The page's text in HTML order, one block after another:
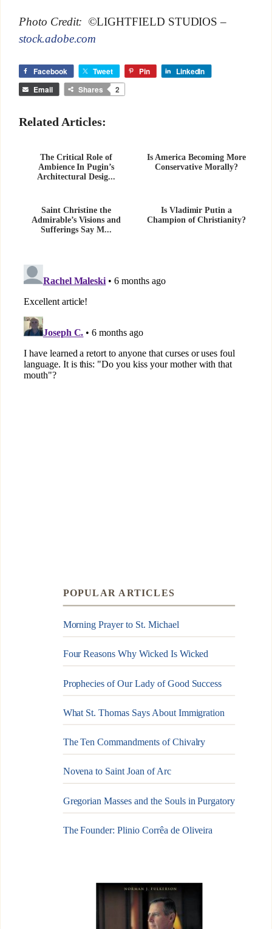
Photo Credit: ©LIGHTFIELD STUDIOS –
stock.adobe.com
Facebook Tweet Pin
LinkedIn
Email
Shares 2
Related Articles:
The Critical Role of
Ambience In Pugin’s
Architectural Desig...
Is America Becoming More
Conservative Morally?
Saint Christine the
Admirable’s Visions and
Sufferings Say M...
Is Vladimir Putin a
Champion of Christianity?
POPULAR ARTICLES
Morning Prayer to St. Michael
Four Reasons Why Wicked Is Wicked
Prophecies of Our Lady of Good Success
What St. Thomas Says About Immigration
The Ten Commandments of Chivalry
Novena to Saint Joan of Arc
Gregorian Masses and the Souls in Purgatory
The Founder: Plinio Corrêa de Oliveira